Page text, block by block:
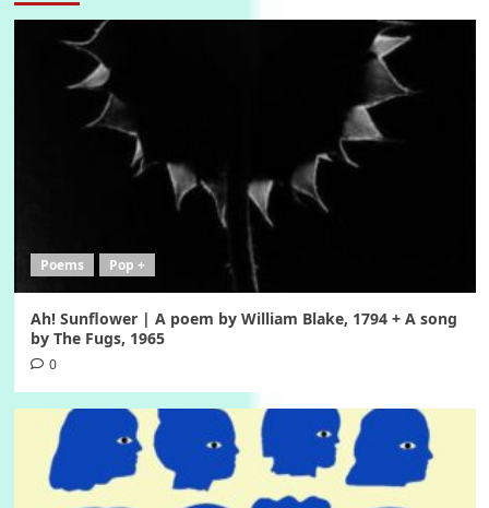
Poems Pop +
Ah! Sunflower | A poem by William Blake, 1794 + A song
by The Fugs, 1965
0